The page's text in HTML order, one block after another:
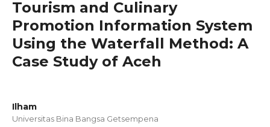
Tourism and Culinary
Promotion Information System
Using the Waterfall Method: A
Case Study of Aceh
Ilham
Universitas Bina Bangsa Getsempena